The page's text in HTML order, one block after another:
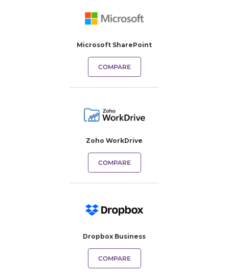
Microsoft SharePoint
COMPARE
Zoho WorkDrive
COMPARE
Dropbox Business
COMPARE